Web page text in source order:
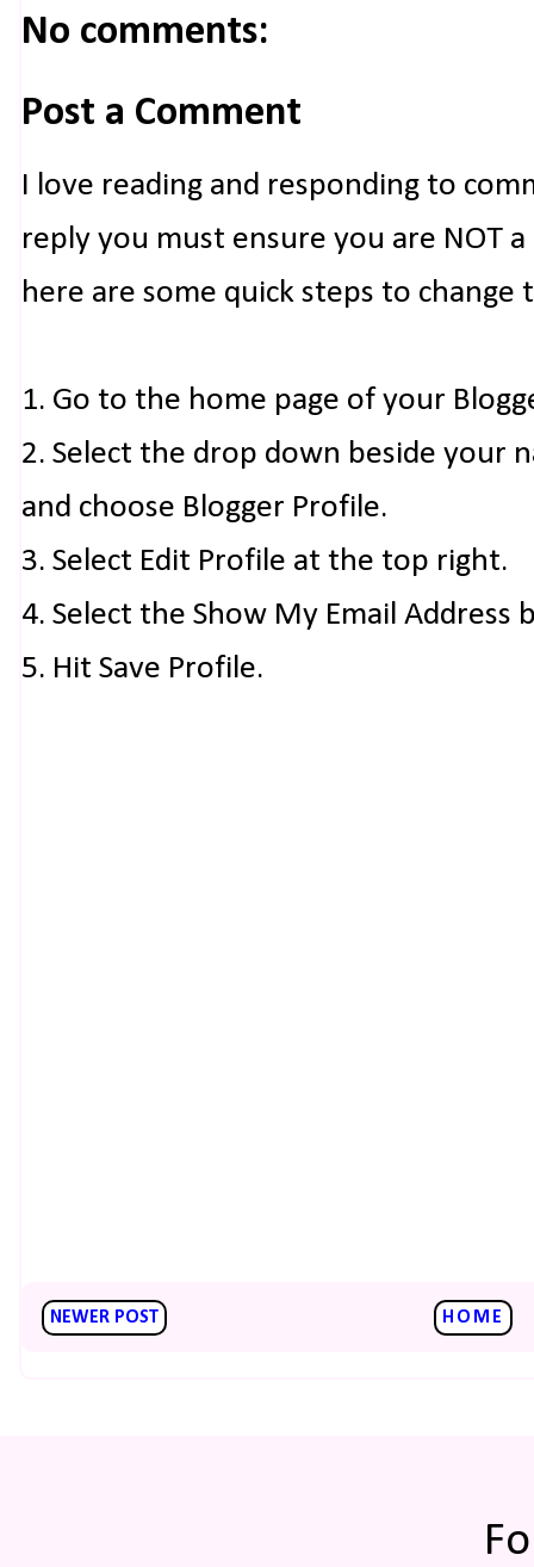
No comments:
Post a Comment
I love reading and responding to
reply you must ensure you are NOT
here are some quick steps to change
1. Go to the home page of your
2. Select the drop down beside your
and choose Blogger Profile.
3. Select Edit Profile at the top right.
4. Select the Show My Email Address
5. Hit Save Profile.
NEWER POST HOME